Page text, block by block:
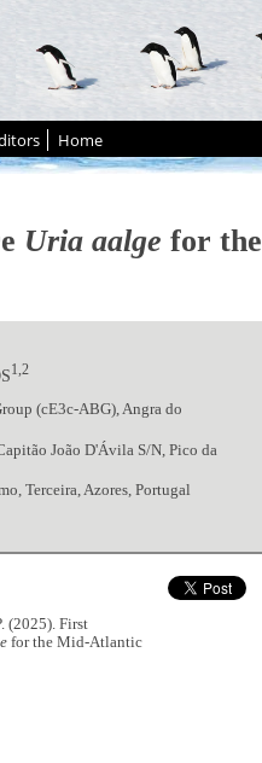
Home
Uria aalge for the
1,2
(cE3c-ABG), Angra do
João D'Ávila S/N, Pico da
Terceira, Azores, Portugal
(2025). First
for the Mid-Atlantic